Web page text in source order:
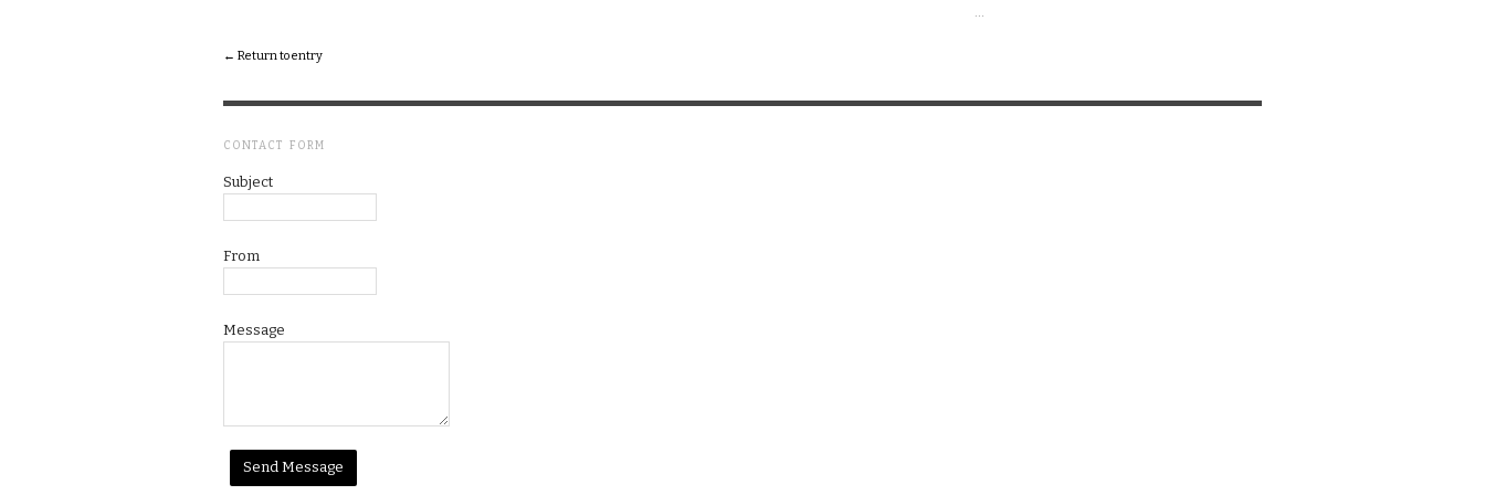
← Return to entry
CONTACT FORM
Subject
From
Message